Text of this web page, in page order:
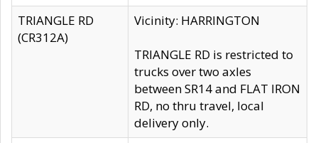
TRIANGLE RD
(CR312A)
Vicinity: HARRINGTON
TRIANGLE RD is restricted to
trucks over two axles
between SR14 and FLAT IRON
RD, no thru travel, local
delivery only.